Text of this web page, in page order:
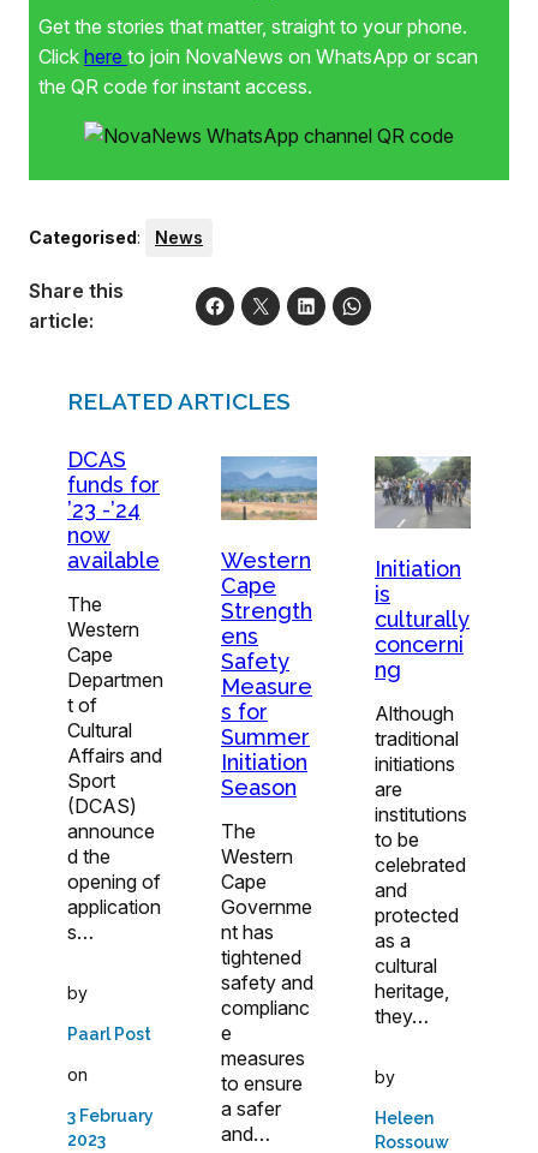
Get the stories that matter, straight to your phone.
Click here to join NovaNews on WhatsApp or scan
the QR code for instant access.
Categorised: News
Share this
article:
RELATED ARTICLES
DCAS
funds for
’23 -’24
now
available
The
Western
Cape
Departmen
t of
Cultural
Affairs and
Sport
(DCAS)
announce
d the
opening of
application
s…
by
Paarl Post
on
3 February
2023
Western
Cape
Strength
ens
Safety
Measure
s for
Summer
Initiation
Season
The
Western
Cape
Governme
nt has
tightened
safety and
complianc
e
measures
to ensure
a safer
and…
Initiation
is
culturally
concerni
ng
Although
traditional
initiations
are
institutions
to be
celebrated
and
protected
as a
cultural
heritage,
they…
by
Heleen
Rossouw